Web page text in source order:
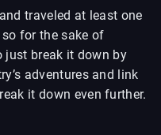
traveled at least one
for the sake of
just break it down by
adventures and link
it down even further.